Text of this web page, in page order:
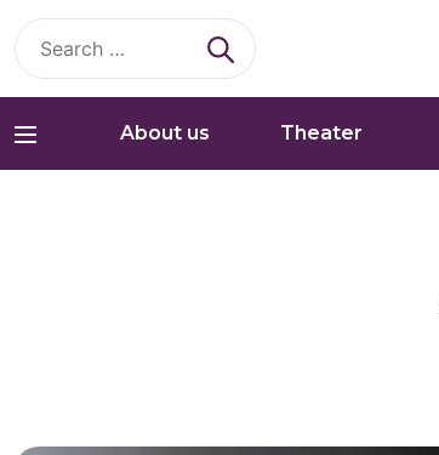
Search
for:
About us Theater